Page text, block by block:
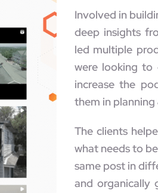
Involved in
deep insights
led multiple
were looking to
increase the
them in
The clients
what needs to
same post in
and organically